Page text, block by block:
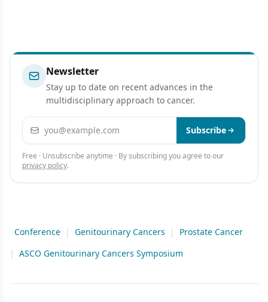
Newsletter
Stay up to date on recent advances in the
multidisciplinary approach to cancer.
Email address Subscribe
Free · Unsubscribe anytime · By subscribing you agree to our
privacy policy.
Conference | Genitourinary Cancers |
Prostate Cancer
|
ASCO Genitourinary Cancers Symposium